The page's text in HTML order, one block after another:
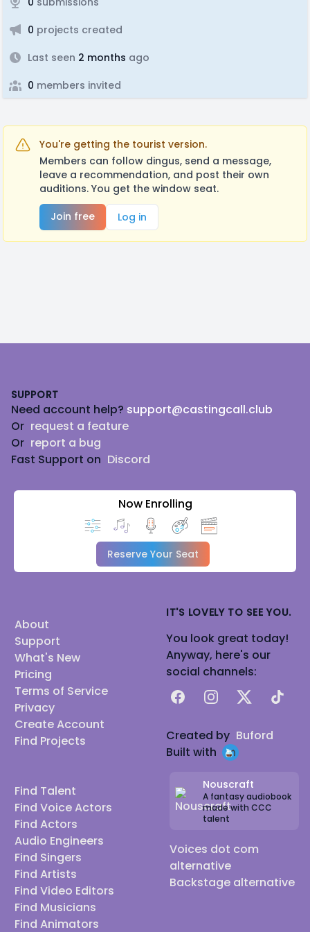
0 projects created
Last seen 2 months ago
0 members invited
You're getting the tourist version.
Members can follow dingus, send a message,
leave a recommendation, and post their own
auditions. You get the window seat.
Join free
Log in
SUPPORT
Need account help? support@castingcall.club
Or request a feature
Or report a bug
Fast Support on Discord
Now Enrolling
Reserve Your Seat
About
Support
What's New
Pricing
Terms of Service
Privacy
Create Account
Find Projects
Find Talent
Find Voice Actors
Find Actors
Audio Engineers
Find Singers
Find Artists
Find Video Editors
Find Musicians
Find Animators
IT'S LOVELY TO SEE YOU.
You look great today!
Anyway, here's our
social channels:
FacebookInstagram
X TikTok
Created by Buford
Built with
Nouscraft
A fantasy audiobook
made with CCC
talent
Voices dot com
alternative
Backstage alternative